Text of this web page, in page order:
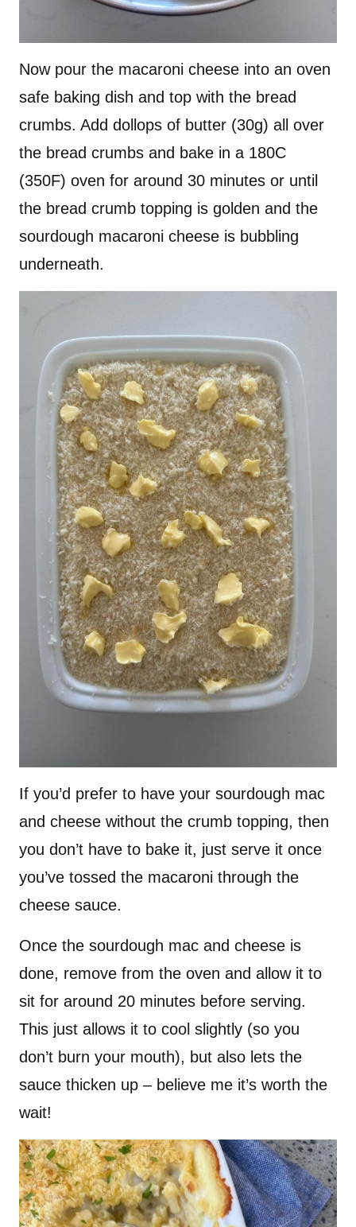
Now pour the macaroni cheese into an oven
safe baking dish and top with the bread
crumbs. Add dollops of butter (30g) all over
the bread crumbs and bake in a 180C
(350F) oven for around 30 minutes or until
the bread crumb topping is golden and the
sourdough macaroni cheese is bubbling
underneath.
If you’d prefer to have your sourdough mac
and cheese without the crumb topping, then
you don’t have to bake it, just serve it once
you’ve tossed the macaroni through the
cheese sauce.
Once the sourdough mac and cheese is
done, remove from the oven and allow it to
sit for around 20 minutes before serving.
This just allows it to cool slightly (so you
don’t burn your mouth), but also lets the
sauce thicken up – believe me it’s worth the
wait!